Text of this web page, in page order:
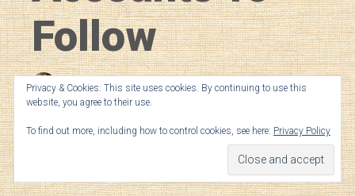
Follow
Amber LeBeau in General
Published on March 8, 2019
Privacy & Cookies: This site uses cookies. By continuing to use this
website, you agree to their use.
To find out more, including how to control cookies, see here: Privacy Policy